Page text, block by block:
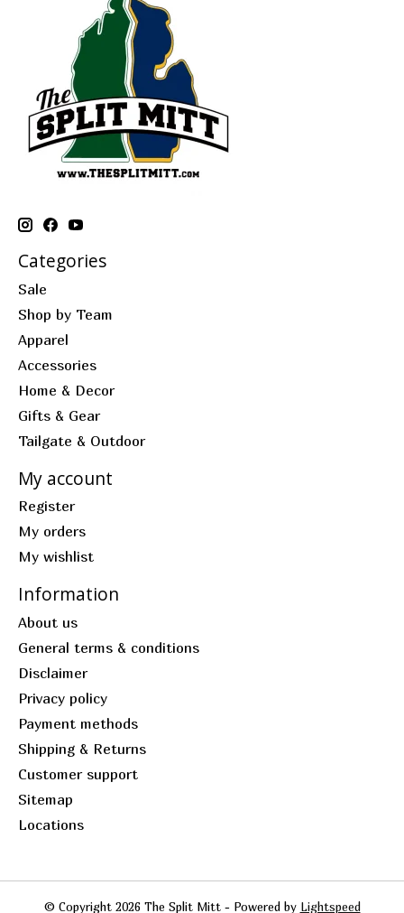
Categories
Sale
Shop by Team
Apparel
Accessories
Home & Decor
Gifts & Gear
Tailgate & Outdoor
My account
Register
My orders
My wishlist
Information
About us
General terms & conditions
Disclaimer
Privacy policy
Payment methods
Shipping & Returns
Customer support
Sitemap
Locations
© Copyright 2026 The Split Mitt - Powered by Lightspeed